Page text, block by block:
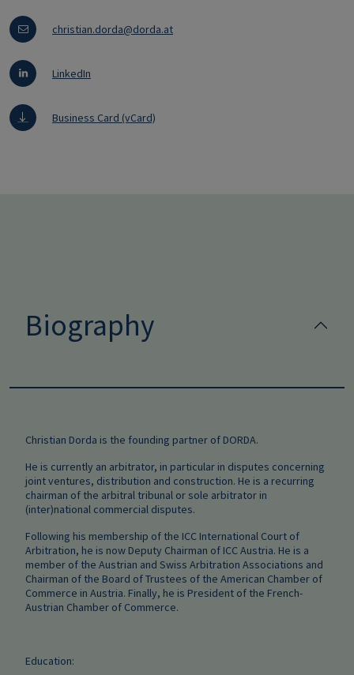
christian.dorda@dorda.at
LinkedIn
Business Card (vCard)
Biography
Christian Dorda is the founding partner of DORDA.
He is currently an arbitrator, in particular in disputes concerning
joint ventures, distribution and construction. He is a recurring
chairman of the arbitral tribunal or sole arbitrator in
(inter)national commercial disputes.
Following his membership of the ICC International Court of
Arbitration, he is now Deputy Chairman of ICC Austria. He is a
member of the Austrian and Swiss Arbitration Associations and
Chairman of the Board of Trustees of the American Chamber of
Commerce in Austria. Finally, he is President of the French-
Austrian Chamber of Commerce.
Education: